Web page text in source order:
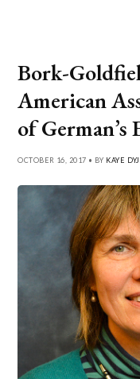
Bork-
American
of
OCTOBER 16, 2017 • BY KAYE